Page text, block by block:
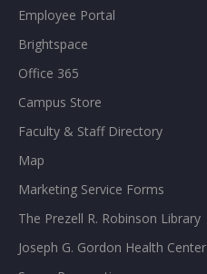
Employee Portal
Brightspace
Office 365
Campus Store
Faculty & Staff Directory
Map
Marketing Service Forms
The Prezell R. Robinson Library
Joseph G. Gordon Health Center